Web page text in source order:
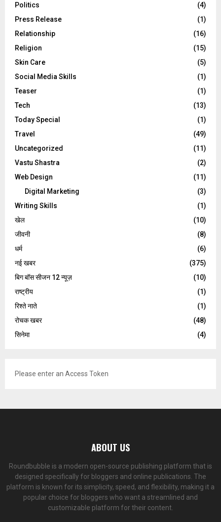
Politics
(4)
Press Release
(1)
Relationship
(16)
Religion
(15)
Skin Care
(5)
Social Media Skills
(1)
Teaser
(1)
Tech
(13)
Today Special
(1)
Travel
(49)
Uncategorized
(11)
Vastu Shastra
(2)
Web Design
(11)
Digital Marketing
(3)
Writing Skills
(1)
खेल
(10)
जीवनी
(8)
धर्म
(6)
नई खबर
(375)
बिग बॉस सीजन 12 न्यूज़
(10)
राष्ट्रीय
(1)
रिश्ते नाते
(1)
रोचक खबर
(48)
सिनेमा
(4)
Please enter an Access Token
ABOUT US
Roundbubble is a modern open-source publishing platform that is
designed specifically for bloggers and online publications. The
platform is known for its simplicity, speed, and flexibility, making it a
popular choice for bloggers who want a streamlined and
customizable platform for their content.